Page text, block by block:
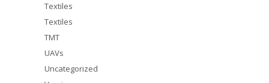
Textiles
Textiles
TMT
UAVs
Uncategorized